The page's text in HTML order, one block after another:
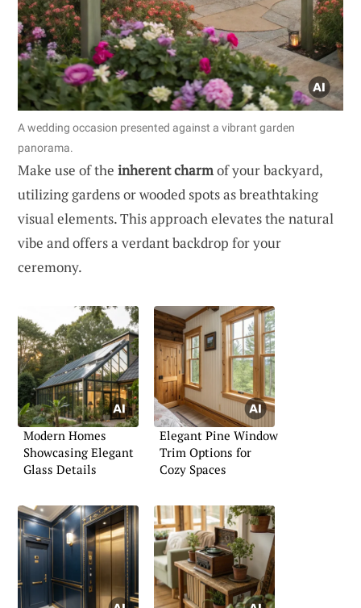
A wedding occasion presented against a vibrant garden
panorama.
Make use of the inherent charmof your backyard,
utilizing gardens or wooded spots as breathtaking
visual elements. This approach elevates the natural
vibe and offers a verdant backdrop for your
ceremony.
Modern Homes
Showcasing Elegant
Glass Details
Elegant Pine Window
Trim Options for
Cozy Spaces